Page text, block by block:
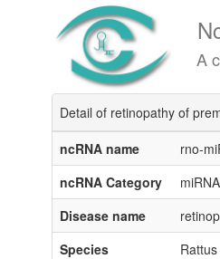
A
Detail of retinopathy of
ncRNA name
rno-
ncRNA Category
miRNA
Disease name
Species